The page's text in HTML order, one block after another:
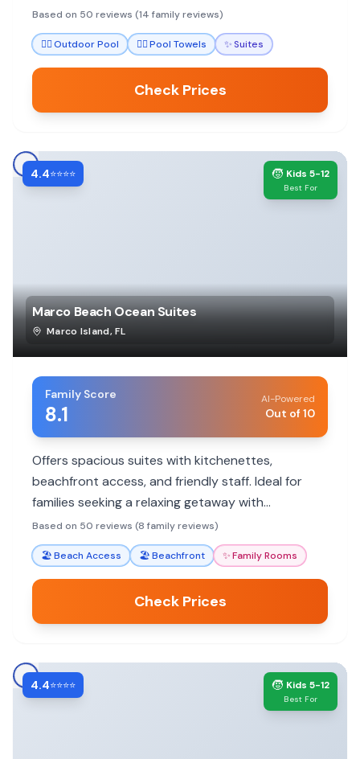
beach.
Based on 50 reviews (14 family reviews)
🏊‍♀️Outdoor Pool 🏊‍♀️Pool Towels ✨Suites
Check Prices
4.4⭐⭐⭐⭐ 🧒 Kids 5-12
Best For
Marco Beach Ocean Suites
Marco Island,FL
Family Score
8.1
AI-Powered
Out of 10
Offers spacious suites with kitchenettes,
beachfront access, and friendly staff. Ideal for
families seeking a relaxing getaway with
convenient amenities and beautiful ocean views.
Based on 50 reviews (8 family reviews)
🏖️Beach Access 🏖️Beachfront ✨Family Rooms
Check Prices
4.4⭐⭐⭐⭐ 🧒 Kids 5-12
Best For